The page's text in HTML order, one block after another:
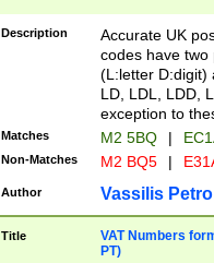
Description
Accurate UK
codes have two
(L:letter D:digit)
LD, LDL, LDD,
exception to
Matches M2 5BQ |
Non-Matches M2 BQ5 |
Author Vassilis
Title
VAT Numbers
PT)